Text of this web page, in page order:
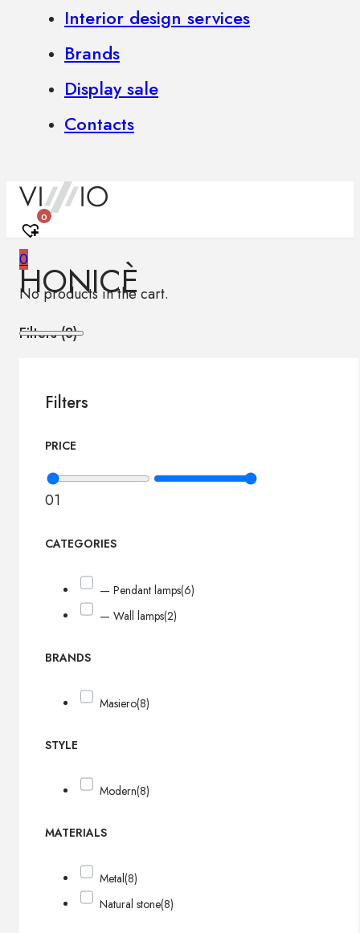
Interior design services
Brands
Display sale
Contacts
0
0
No products in the cart.
HONICÈ
Filters (8)
Filters
PRICE
01
CATEGORIES
— Pendant lamps(6)
— Wall lamps(2)
BRANDS
Masiero(8)
STYLE
Modern(8)
MATERIALS
Metal(8)
Natural stone(8)